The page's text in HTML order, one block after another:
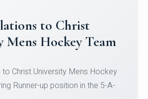
CHRIST University
Courses
University Micro-Credential
10 August 2026.